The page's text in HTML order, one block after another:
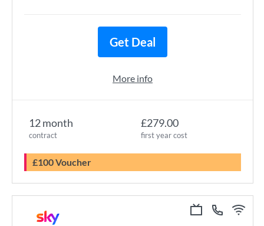
12 month
contract
£279.00
first year cost
£100 Voucher
Get Deal
More info